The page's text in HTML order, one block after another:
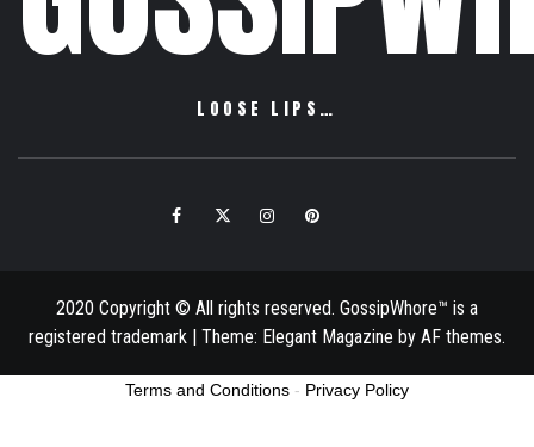
LOOSE LIPS…
FacebookTwitter InstagramPinterest
2020 Copyright © All rights reserved. GossipWhore™ is a
registered trademark | Theme: Elegant Magazine by AF themes.
Terms and Conditions - Privacy Policy